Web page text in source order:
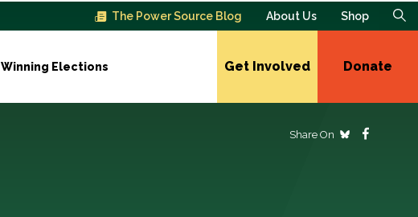
The Power Source Blog About Us Shop
Winning Elections Get Involved Donate
Share On